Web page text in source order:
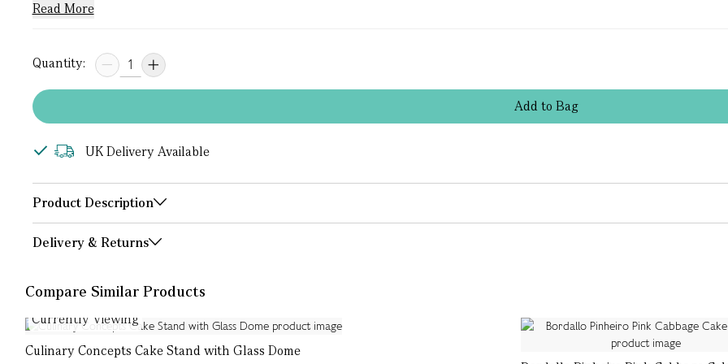
Read More
Quantity:
Addto Bag
UK Delivery Available
Product Description
Delivery & Returns
Compare Similar Products
Currently Viewing
Culinary Concepts Cake Stand with Glass Dome